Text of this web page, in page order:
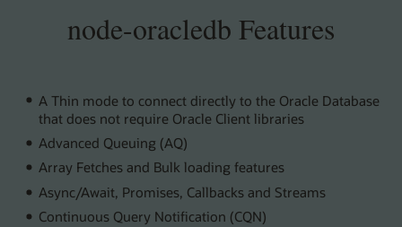
node-oracledb Features
A Thin mode to connect directly to the Oracle Database
that does not require Oracle Client libraries
Advanced Queuing (AQ)
Array Fetches and Bulk loading features
Async/Await, Promises, Callbacks and Streams
Continuous Query Notification (CQN)